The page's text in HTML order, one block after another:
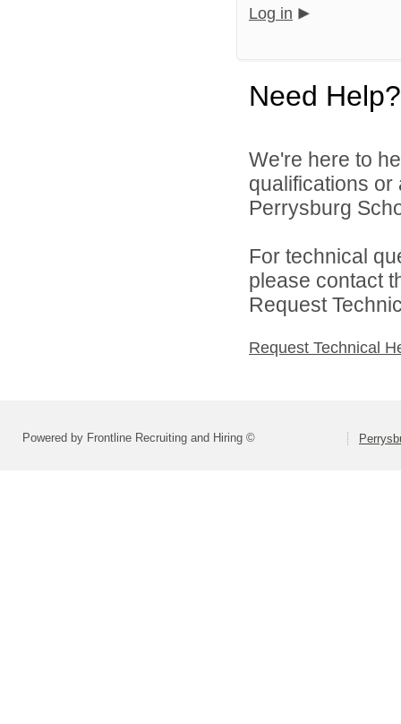
Log in
Need Help?
We're here to
qualifications
Perrysburg
For technical
please contact
Request
Request Technical
Powered by Frontline Recruiting and Hiring ©